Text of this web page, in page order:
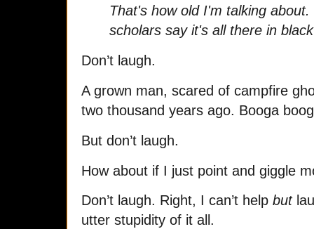
That's how old I'm talking
scholars say it's all there in
Don’t laugh.
A grown man, scared of campfire
two thousand years ago. Booga
But don’t laugh.
How about if I just point and giggle
Don’t laugh. Right, I can’t help but
utter stupidity of it all.